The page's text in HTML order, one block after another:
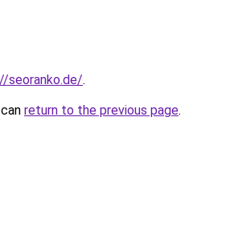
seoranko.de/.
return to the previous page.